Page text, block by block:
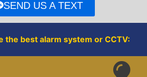
k
SEND US A TEXT
the best alarm system or CCTV: